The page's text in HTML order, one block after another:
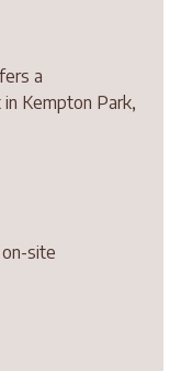
a
Kempton Park,
site